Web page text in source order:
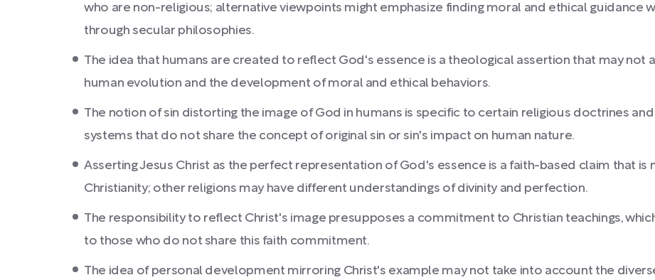
who are non-religious; alternative viewpoints might emphasize finding moral and ethical guidance
through secular philosophies.
The idea that humans are created to reflect God's essence is a theological assertion that may not
human evolution and the development of moral and ethical behaviors.
The notion of sin distorting the image of God in humans is specific to certain religious doctrines
systems that do not share the concept of original sin or sin's impact on human nature.
Asserting Jesus Christ as the perfect representation of God's essence is a faith-based claim that
Christianity; other religions may have different understandings of divinity and perfection.
The responsibility to reflect Christ's image presupposes a commitment to Christian teachings,
to those who do not share this faith commitment.
The idea of personal development mirroring Christ's example may not take into account the